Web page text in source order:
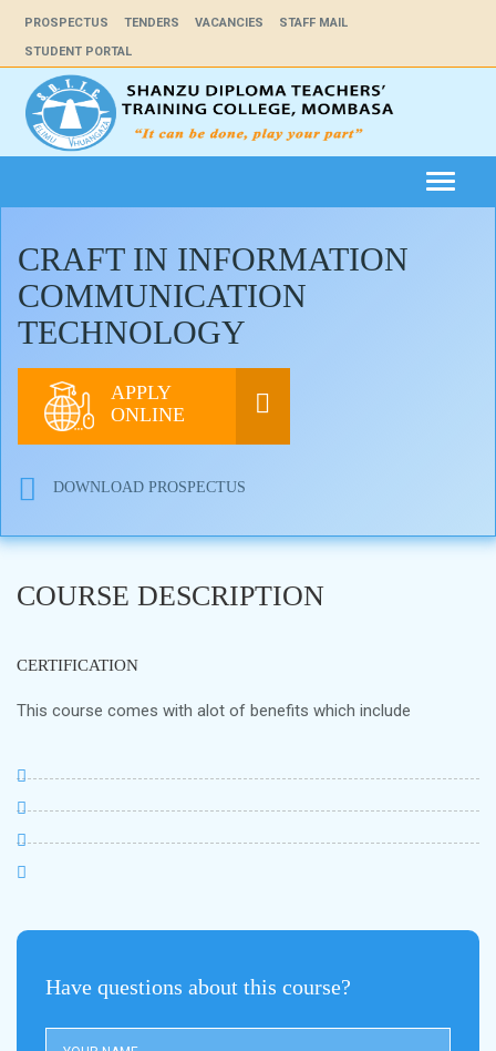
PROSPECTUS TENDERS VACANCIES
STAFF MAIL
STUDENT PORTAL
Toggle
CRAFT IN INFORMATION
COMMUNICATION
TECHNOLOGY
APPLY
ONLINE
DOWNLOAD PROSPECTUS
COURSE DESCRIPTION
CERTIFICATION
This course comes with alot of benefits which include
Have questions about this course?